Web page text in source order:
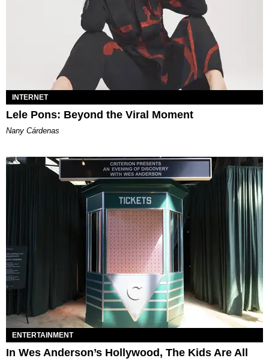
INTERNET
Lele Pons: Beyond the Viral Moment
Nany Cárdenas
ENTERTAINMENT
In Wes Anderson’s Hollywood, The Kids Are All